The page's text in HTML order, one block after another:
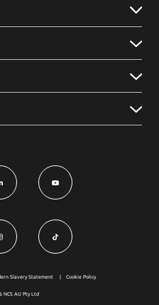
NCS AU Pty Ltd
Slavery Statement Cookie Policy